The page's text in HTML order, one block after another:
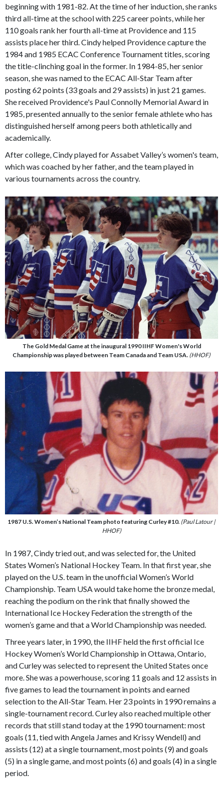
beginning with 1981-82. At the time of her induction, she ranks
third all-time at the school with 225 career points, while her
110 goals rank her fourth all-time at Providence and 115
assists place her third. Cindy helped Providence capture the
1984 and 1985 ECAC Conference Tournament titles, scoring
the title-clinching goal in the former. In 1984-85, her senior
season, she was named to the ECAC All-Star Team after
posting 62 points (33 goals and 29 assists) in just 21 games.
She received Providence's Paul Connolly Memorial Award in
1985, presented annually to the senior female athlete who has
distinguished herself among peers both athletically and
academically.
After college, Cindy played for Assabet Valley’s women's team,
which was coached by her father, and the team played in
various tournaments across the country.
The Gold Medal Game at the inaugural 1990 IIHF Women's World
Championship was played between Team Canada and Team USA. (HHOF)
1987 U.S. Women’s National Team photo featuring Curley #10. (Paul Latour |
HHOF)
In 1987, Cindy tried out, and was selected for, the United
States Women’s National Hockey Team. In that first year, she
played on the U.S. team in the unofficial Women’s World
Championship. Team USA would take home the bronze medal,
reaching the podium on the rink that finally showed the
International Ice Hockey Federation the strength of the
women’s game and that a World Championship was needed.
Three years later, in 1990, the IIHF held the first official Ice
Hockey Women’s World Championship in Ottawa, Ontario,
and Curley was selected to represent the United States once
more. She was a powerhouse, scoring 11 goals and 12 assists in
five games to lead the tournament in points and earned
selection to the All-Star Team. Her 23 points in 1990 remains a
single-tournament record. Curley also reached multiple other
records that still stand today at the 1990 tournament: most
goals (11, tied with Angela James and Krissy Wendell) and
assists (12) at a single tournament, most points (9) and goals
(5) in a single game, and most points (6) and goals (4) in a single
period.